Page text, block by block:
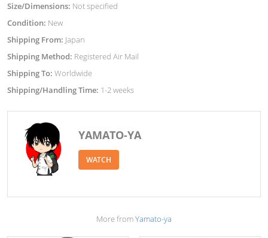
Size/Dimensions: Not specified
Condition: New
Shipping From: Japan
Shipping Method: Registered Air Mail
Shipping To: Worldwide
Shipping/Handling Time: 1-2 weeks
YAMATO-YA
WATCH
More fromYamato-ya